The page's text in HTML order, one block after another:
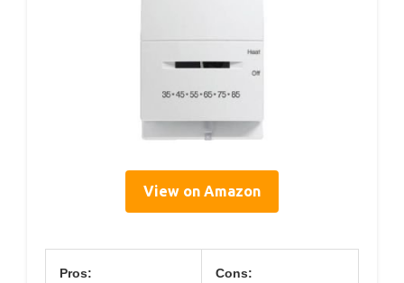
View on Amazon
Pros: Cons: